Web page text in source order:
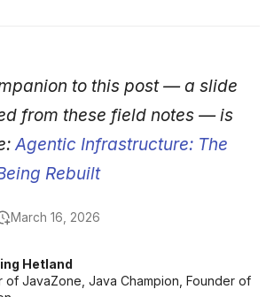
Hetland
of JavaZone, Java Champion, Founder of
to this post — a slide
from these field notes — is
Agentic Infrastructure: The
Rebuilt
March 16, 2026